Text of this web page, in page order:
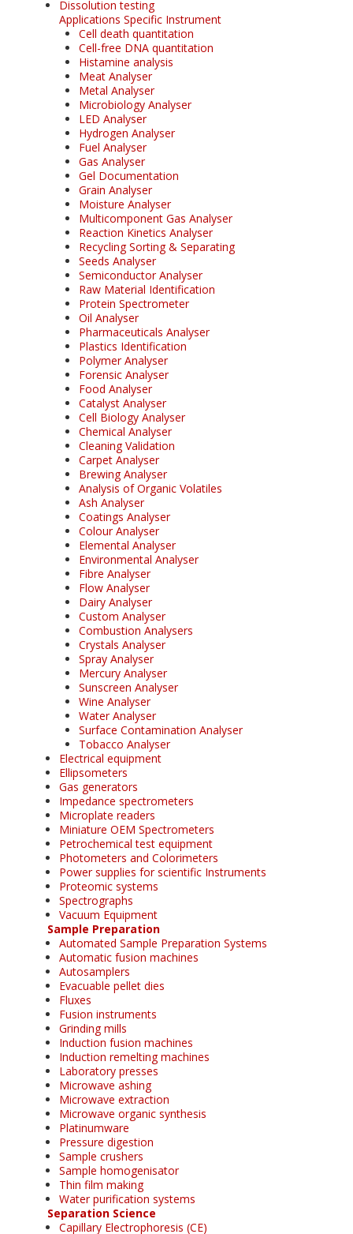
Dissolution testing
Applications Specific Instrument
Cell death quantitation
Cell-free DNA quantitation
Histamine analysis
Meat Analyser
Metal Analyser
Microbiology Analyser
LED Analyser
Hydrogen Analyser
Fuel Analyser
Gas Analyser
Gel Documentation
Grain Analyser
Moisture Analyser
Multicomponent Gas Analyser
Reaction Kinetics Analyser
Recycling Sorting & Separating
Seeds Analyser
Semiconductor Analyser
Raw Material Identification
Protein Spectrometer
Oil Analyser
Pharmaceuticals Analyser
Plastics Identification
Polymer Analyser
Forensic Analyser
Food Analyser
Catalyst Analyser
Cell Biology Analyser
Chemical Analyser
Cleaning Validation
Carpet Analyser
Brewing Analyser
Analysis of Organic Volatiles
Ash Analyser
Coatings Analyser
Colour Analyser
Elemental Analyser
Environmental Analyser
Fibre Analyser
Flow Analyser
Dairy Analyser
Custom Analyser
Combustion Analysers
Crystals Analyser
Spray Analyser
Mercury Analyser
Sunscreen Analyser
Wine Analyser
Water Analyser
Surface Contamination Analyser
Tobacco Analyser
Electrical equipment
Ellipsometers
Gas generators
Impedance spectrometers
Microplate readers
Miniature OEM Spectrometers
Petrochemical test equipment
Photometers and Colorimeters
Power supplies for scientific Instruments
Proteomic systems
Spectrographs
Vacuum Equipment
Sample Preparation
Automated Sample Preparation Systems
Automatic fusion machines
Autosamplers
Evacuable pellet dies
Fluxes
Fusion instruments
Grinding mills
Induction fusion machines
Induction remelting machines
Laboratory presses
Microwave ashing
Microwave extraction
Microwave organic synthesis
Platinumware
Pressure digestion
Sample crushers
Sample homogenisator
Thin film making
Water purification systems
Separation Science
Capillary Electrophoresis (CE)